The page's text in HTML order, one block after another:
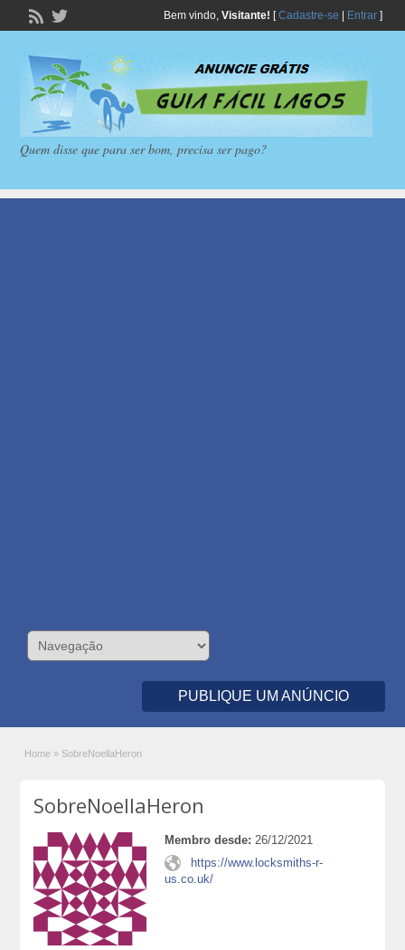
Bem vindo, Visitante! [Cadastre-se Entrar]
Quem disse que para ser bom, precisa ser pago?
PUBLIQUE UM ANÚNCIO
Home » SobreNoellaHeron
SobreNoellaHeron
Membro desde: 26/12/2021
https://www.locksmiths-r-
us.co.uk/